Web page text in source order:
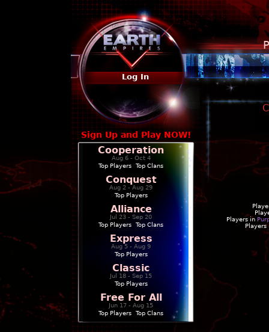
Log In
Sign Up and Play NOW!
Cooperation
Aug 6 - Oct 4
Top Players
Top Clans
Conquest
Aug 2 - Aug 29
Top Players
Alliance
Jul 23 - Sep 20
Top Players
Top Clans
Express
Aug 5 - Aug 9
Top Players
Classic
Jul 18 - Sep 15
Top Players
Free For All
Jun 17 - Aug 15
Top Players
Top Clans
Players in